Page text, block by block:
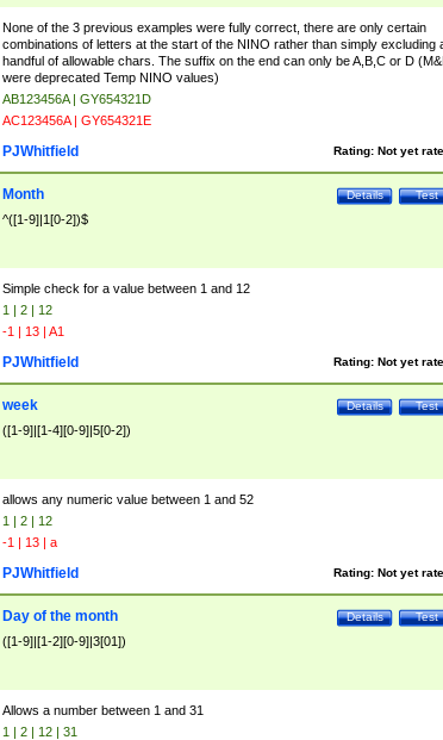
ABEHKLMPRSTWXY])[0-9]{6}[A-D]?
None of the 3 previous examples were fully correct, there are only certain
combinations of letters at the start of the NINO rather than simply excluding
handful of allowable chars. The suffix on the end can only be A,B,C or D
were deprecated Temp NINO values)
AB123456A | GY654321D
AC123456A | GY654321E
Rating: Not yet
PJWhitfield
Test
Details
Month
^([1-9]|1[0-2])$
Simple check for a value between 1 and 12
1 | 2 | 12
-1 | 13 | A1
Rating: Not yet
PJWhitfield
Test
Details
week
([1-9]|[1-4][0-9]|5[0-2])
allows any numeric value between 1 and 52
1 | 2 | 12
-1 | 13 | a
Rating: Not yet
PJWhitfield
Test
Details
Day of the month
([1-9]|[1-2][0-9]|3[01])
Allows a number between 1 and 31
1 | 2 | 12 | 31